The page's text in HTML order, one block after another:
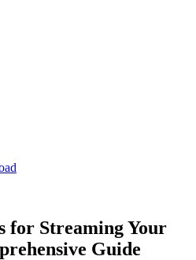
for Streaming Your
Guide